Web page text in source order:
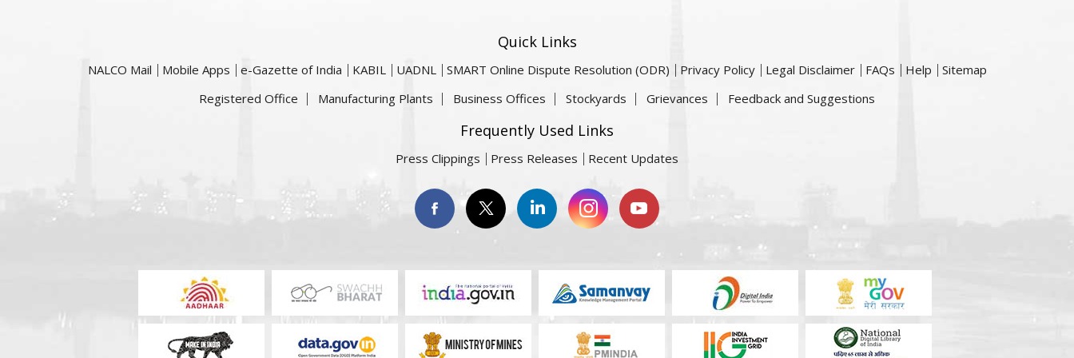
Quick Links
NALCO Mail Mobile Apps e-Gazette of India KABIL UADNL SMART Online Dispute Resolution (ODR) Privacy Policy Legal Disclaimer FAQs Help
Sitemap
Registered Office
Manufacturing Plants Business Offices Stockyards Grievances Feedback and Suggestions
Frequently Used Links
Press Clippings Press Releases Recent Updates